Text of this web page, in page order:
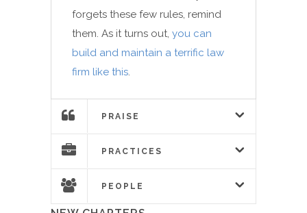
forgets these few rules, remind
them. As it turns out, you can
build and maintain a terrific law
firm like this.
PRAISE
PRACTICES
PEOPLE